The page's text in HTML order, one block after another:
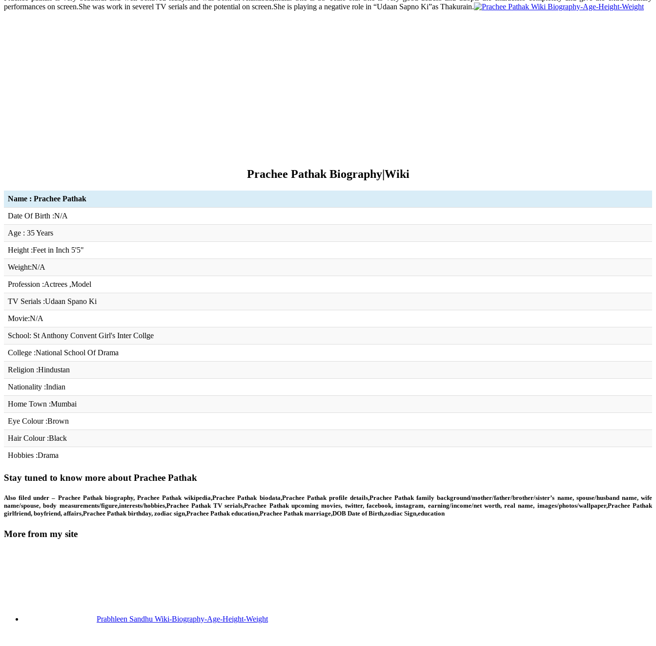
performances on screen.She was work in severel TV serials and the potential on screen.She is playing a negative role in “Udaan Sapno Ki”as Thakurain.
Prachee Pathak Biography|Wiki
Name : Prachee Pathak
Date Of Birth :N/A
Age : 35 Years
Height :Feet in Inch 5'5"
Weight:N/A
Profession :Actrees ,Model
TV Serials :Udaan Spano Ki
Movie:N/A
School: St Anthony Convent Girl's Inter Collge
College :National School Of Drama
Religion :Hindustan
Nationality :Indian
Home Town :Mumbai
Eye Colour :Brown
Hair Colour :Black
Hobbies :Drama
Stay tuned to know more about Prachee Pathak
Also filed under – Prachee Pathak biography, Prachee Pathak wikipedia,Prachee Pathak biodata,Prachee Pathak profile details,Prachee Pathak family background/mother/father/brother/sister’s name, spouse/husband name, wife
name/spouse, body measurements/figure,interests/hobbies,Prachee Pathak TV serials,Prachee Pathak upcoming movies, twitter, facebook, instagram, earning/income/net worth, real name, images/photos/wallpaper,Prachee Pathak
girlfriend, boyfriend, affairs,Prachee Pathak birthday, zodiac sign,Prachee Pathak education,Prachee Pathak marriage,DOB Date of Birth,zodiac Sign,education
More from my site
Prabhleen Sandhu Wiki-Biography-Age-Height-Weight